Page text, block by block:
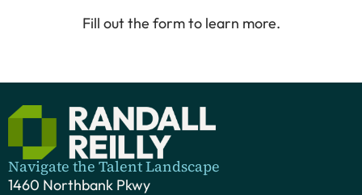
Fill out the form to learn more.
Navigate the Talent Landscape
1460 Northbank Pkwy